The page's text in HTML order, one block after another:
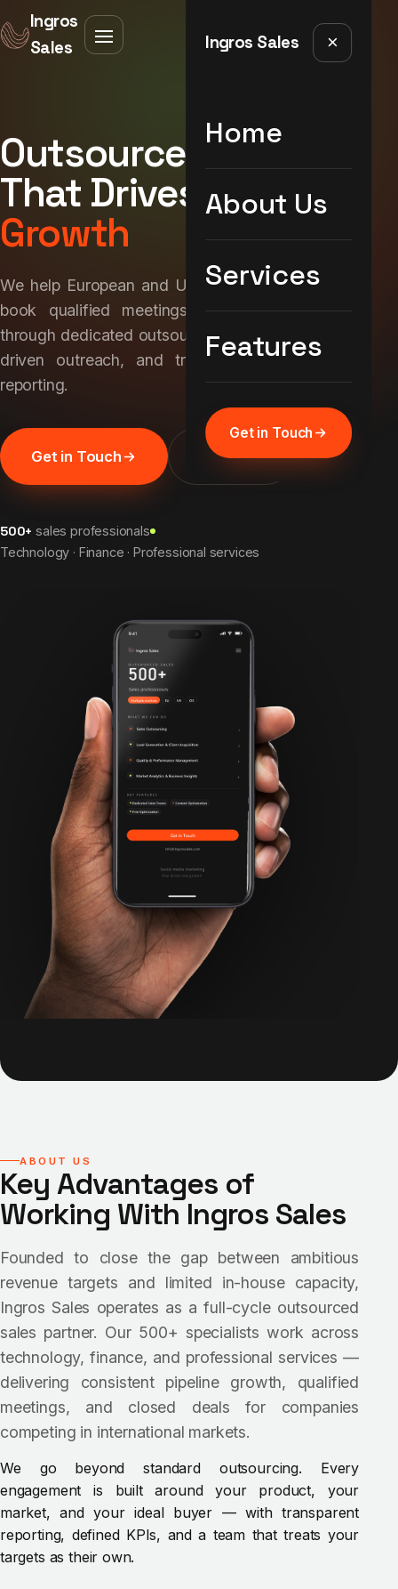
Ingros
Sales
Ingros Sales ×
Home
About Us
Services
Features
Get in Touch
Outsourced Sales
That Drives Real
Growth
We help European and UK brands build pipeline,
book qualified meetings, and close deals —
through dedicated outsourced sales teams, data-
driven outreach, and transparent performance
reporting.
Get in Touch Discover
500+ sales professionals
Technology · Finance · Professional services
ABOUT US
Key Advantages of
Working With Ingros Sales
Founded to close the gap between ambitious
revenue targets and limited in-house capacity,
Ingros Sales operates as a full-cycle outsourced
sales partner. Our 500+ specialists work across
technology, finance, and professional services —
delivering consistent pipeline growth, qualified
meetings, and closed deals for companies
competing in international markets.
We go beyond standard outsourcing. Every
engagement is built around your product, your
market, and your ideal buyer — with transparent
reporting, defined KPIs, and a team that treats your
targets as their own.